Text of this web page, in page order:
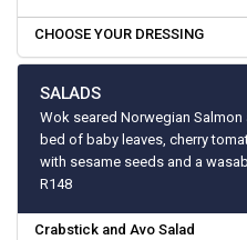
CHOOSE YOUR DRESSING
SALADS
Wok seared Norwegian
bed of baby leaves, cherry
with sesame seeds and a
R148
Crabstick and Avo Salad